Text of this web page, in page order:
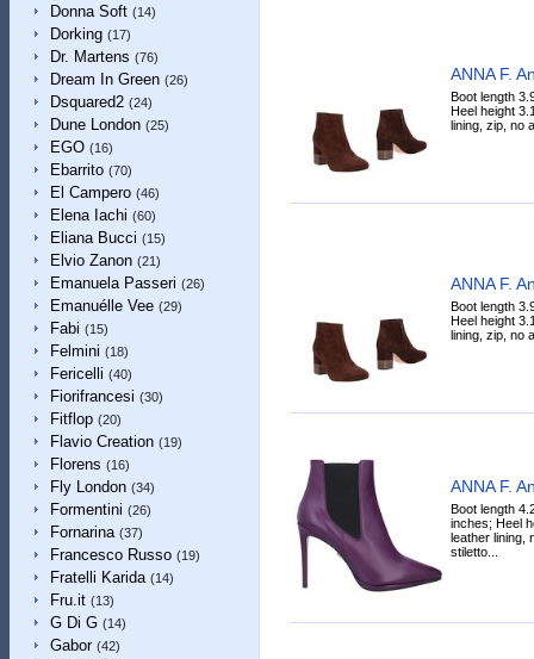
Donna Soft (14)
Dorking (17)
Dr. Martens (76)
Dream In Green (26)
Dsquared2 (24)
Dune London (25)
EGO (16)
Ebarrito (70)
El Campero (46)
Elena Iachi (60)
Eliana Bucci (15)
Elvio Zanon (21)
Emanuela Passeri (26)
Emanuélle Vee (29)
Fabi (15)
Felmini (18)
Fericelli (40)
Fiorifrancesi (30)
Fitflop (20)
Flavio Creation (19)
Florens (16)
Fly London (34)
Formentini (26)
Fornarina (37)
Francesco Russo (19)
Fratelli Karida (14)
Fru.it (13)
G Di G (14)
Gabor (42)
ANNA F.
Boot length
Heel height
lining, zip, no
ANNA F.
Boot length
Heel height
lining, zip, no
ANNA F.
Boot length
inches; Heel
leather lining,
stiletto...